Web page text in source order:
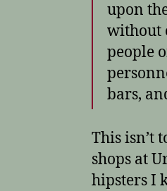
upon
without
people
bars,
This isn’t
shops at
hipsters I